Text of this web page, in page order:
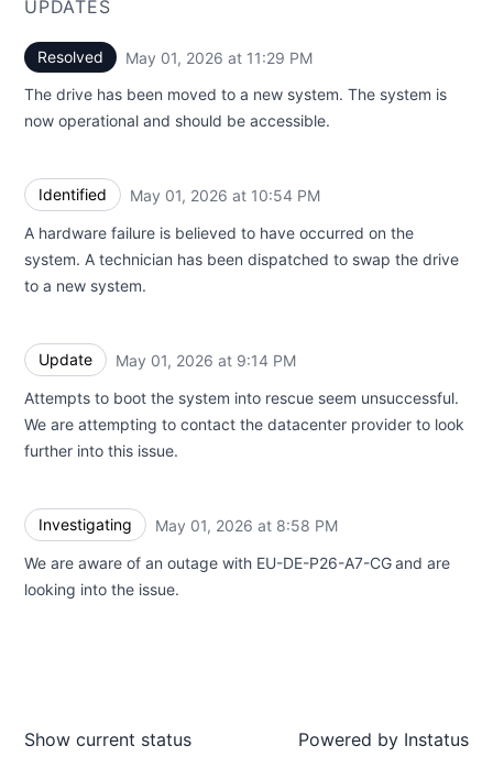
UPDATES
Resolved May 01, 2026 at 11:29 PM
The drive has been moved to a new system. The system is
now operational and should be accessible.
Identified May 01, 2026 at 10:54 PM
A hardware failure is believed to have occurred on the
system. A technician has been dispatched to swap the drive
to a new system.
Update May 01, 2026 at 9:14 PM
Attempts to boot the system into rescue seem unsuccessful.
We are attempting to contact the datacenter provider to look
further into this issue.
Investigating May 01, 2026 at 8:58 PM
We are aware of an outage with EU-DE-P26-A7-CGand are
looking into the issue.
Show current status Powered by Instatus